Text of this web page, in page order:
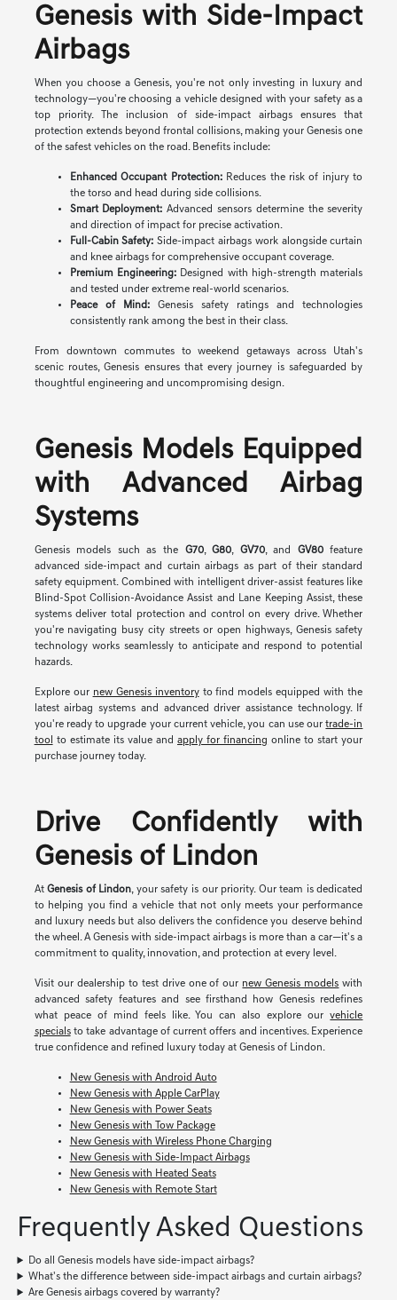
Genesis with Side-Impact
Airbags
When you choose a Genesis, you're not only investing in luxury and
technology—you're choosing a vehicle designed with your safety as a
top priority. The inclusion of side-impact airbags ensures that
protection extends beyond frontal collisions, making your Genesis one
of the safest vehicles on the road. Benefits include:
Enhanced Occupant Protection:Reduces the risk of injury to
the torso and head during side collisions.
Smart Deployment: Advanced sensors determine the severity
and direction of impact for precise activation.
Full-Cabin Safety: Side-impact airbags work alongside curtain
and knee airbags for comprehensive occupant coverage.
Premium Engineering:Designed with high-strength materials
and tested under extreme real-world scenarios.
Peace of Mind:Genesis safety ratings and technologies
consistently rank among the best in their class.
From downtown commutes to weekend getaways across Utah's
scenic routes, Genesis ensures that every journey is safeguarded by
thoughtful engineering and uncompromising design.
Genesis Models Equipped
with Advanced Airbag
Systems
Genesis models such as the G70,G80, GV70, and GV80feature
advanced side-impact and curtain airbags as part of their standard
safety equipment. Combined with intelligent driver-assist features like
Blind-Spot Collision-Avoidance Assist and Lane Keeping Assist, these
systems deliver total protection and control on every drive. Whether
you're navigating busy city streets or open highways, Genesis safety
technology works seamlessly to anticipate and respond to potential
hazards.
Explore our new Genesis inventoryto find models equipped with the
latest airbag systems and advanced driver assistance technology. If
you're ready to upgrade your current vehicle, you can use ourtrade-in
tool to estimate its value and apply for financing online to start your
purchase journey today.
Drive Confidently with
Genesis of Lindon
AtGenesis of Lindon, your safety is our priority. Our team is dedicated
to helping you find a vehicle that not only meets your performance
and luxury needs but also delivers the confidence you deserve behind
the wheel. A Genesis with side-impact airbags is more than a car—it's a
commitment to quality, innovation, and protection at every level.
Visit our dealership to test drive one of our new Genesis models with
advanced safety features and see firsthand how Genesis redefines
what peace of mind feels like. You can also explore ourvehicle
specialsto take advantage of current offers and incentives. Experience
true confidence and refined luxury today at Genesis of Lindon.
New Genesis with Android Auto
New Genesis with Apple CarPlay
New Genesis with Power Seats
New Genesis with Tow Package
New Genesis with Wireless Phone Charging
New Genesis with Side-Impact Airbags
New Genesis with Heated Seats
New Genesis with Remote Start
Frequently Asked Questions
Do all Genesis models have side-impact airbags?
What's the difference between side-impact airbags and curtain airbags?
Are Genesis airbags covered by warranty?